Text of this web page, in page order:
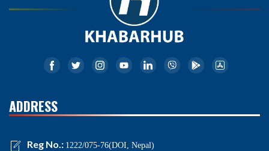
ADDRESS
Reg No.: 1222/075-76(DOI, Nepal)